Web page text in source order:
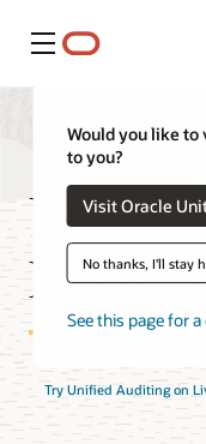
Menu
Would you like
to you?
Visit Oracle
No thanks, I'll stay
See this page for
Unified
Try Unified Auditing on